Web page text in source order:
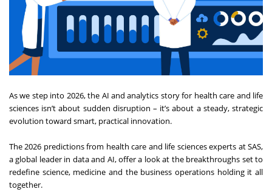
As we step into 2026, the AI and analytics story for health care and life
sciences isn’t about sudden disruption – it’s about a steady, strategic
evolution toward smart, practical innovation.
The 2026 predictions from health care and life sciences experts at SAS,
a global leader in data and AI, offer a look at the breakthroughs set to
redefine science, medicine and the business operations holding it all
together.